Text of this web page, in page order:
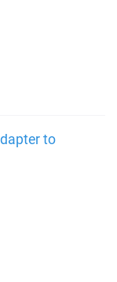
to